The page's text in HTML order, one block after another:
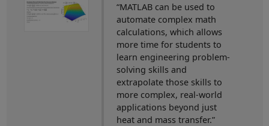
“MATLAB can be used to
automate complex math
calculations, which allows
more time for students to
learn engineering problem-
solving skills and
extrapolate those skills to
more complex, real-world
applications beyond just
heat and mass transfer.”